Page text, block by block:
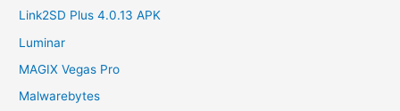
Link2SD Plus 4.0.13 APK
Luminar
MAGIX Vegas Pro
Malwarebytes